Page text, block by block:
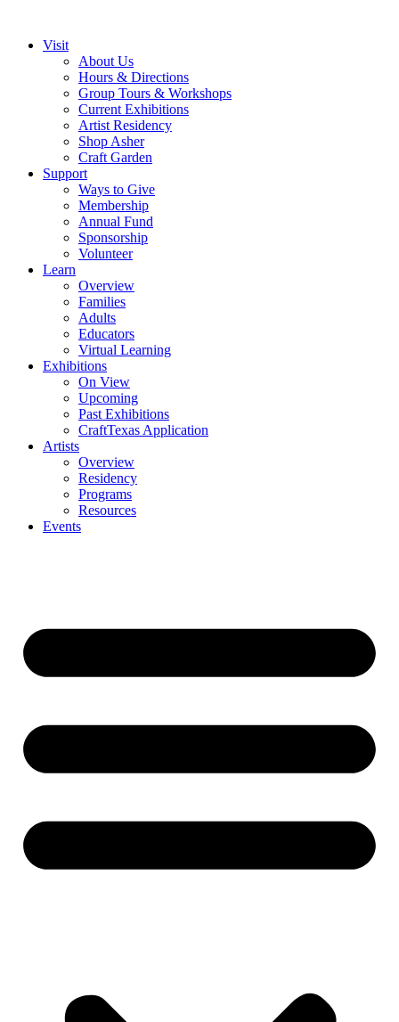
Visit
About Us
Hours & Directions
Group Tours & Workshops
Current Exhibitions
Artist Residency
Shop Asher
Craft Garden
Support
Ways to Give
Membership
Annual Fund
Sponsorship
Volunteer
Learn
Overview
Families
Adults
Educators
Virtual Learning
Exhibitions
On View
Upcoming
Past Exhibitions
CraftTexas Application
Artists
Overview
Residency
Programs
Resources
Events